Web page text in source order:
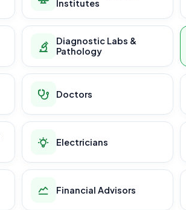
Institutes
Diagnostic Labs &
Pathology
Doctors
Electricians
Financial Advisors